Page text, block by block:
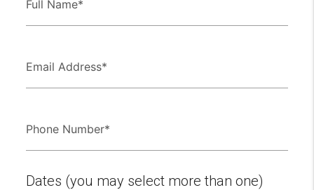
Dates (you may select more than one)